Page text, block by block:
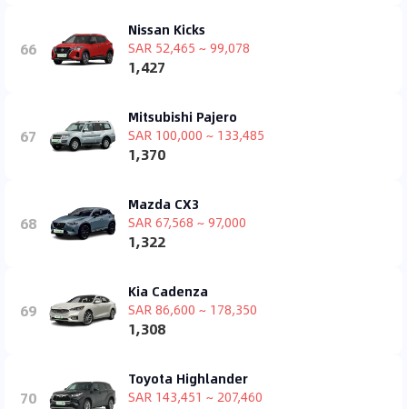
66
Nissan Kicks
SAR 52,465 ~ 99,078
1,427
67
Mitsubishi Pajero
SAR 100,000 ~ 133,485
1,370
68
Mazda CX3
SAR 67,568 ~ 97,000
1,322
69
Kia Cadenza
SAR 86,600 ~ 178,350
1,308
70
Toyota Highlander
SAR 143,451 ~ 207,460